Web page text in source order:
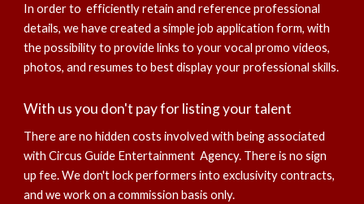
In order to efficiently retain and reference professional
details, we have created a simple job application form, with
the possibility to provide links to your vocal promo videos,
photos, and resumes to best display your professional skills.
With us you don't pay for listing your talent
There are no hidden costs involved with being associated
with Circus Guide Entertainment Agency. There is no sign
up fee. We don't lock performers into exclusivity contracts,
and we work on a commission basis only.